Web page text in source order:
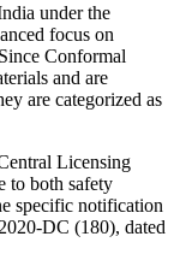
under the
focus on
Conformal
and are
are categorized as
Licensing
both safety
specific notification
DC (180), dated